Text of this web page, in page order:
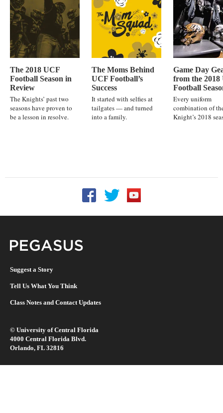
The 2018 UCF
Football Season in
Review
The Knights’ past two
seasons have proven to
be a lesson in resolve.
The Moms Behind
UCF Football’s
Success
It started with selfies at
tailgates — and turned
into a family.
Game Day
from the 2018
Football
Every uniform
combination of
Knight’s 2018
Follow UCF on Facebook
Follow UCF on Twitter
Suggest a Story
Tell Us What You Think
Class Notes and Contact Updates
© University of Central Florida
4000 Central Florida Blvd.
Orlando, FL 32816